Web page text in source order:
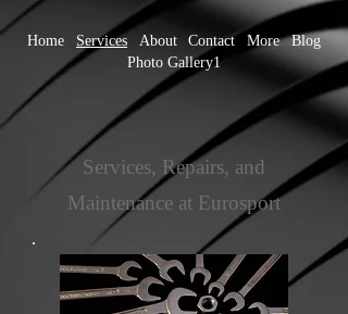
Home Services About Contact More
Blog
Photo Gallery1
Services, Repairs, and
Maintenance at Eurosport